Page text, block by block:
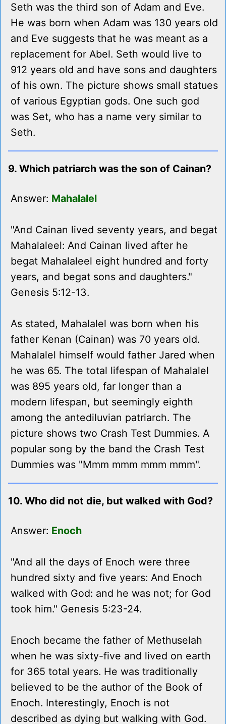
Seth was the third son of Adam and Eve.
He was born when Adam was 130 years old
and Eve suggests that he was meant as a
replacement for Abel. Seth would live to
912 years old and have sons and daughters
of his own. The picture shows small statues
of various Egyptian gods. One such god
was Set, who has a name very similar to
Seth.
9. Which patriarch was the son of Cainan?
Answer: Mahalalel
"And Cainan lived seventy years, and begat
Mahalaleel: And Cainan lived after he
begat Mahalaleel eight hundred and forty
years, and begat sons and daughters."
Genesis 5:12-13.
As stated, Mahalalel was born when his
father Kenan (Cainan) was 70 years old.
Mahalalel himself would father Jared when
he was 65. The total lifespan of Mahalalel
was 895 years old, far longer than a
modern lifespan, but seemingly eighth
among the antediluvian patriarch. The
picture shows two Crash Test Dummies. A
popular song by the band the Crash Test
Dummies was "Mmm mmm mmm mmm".
10. Who did not die, but walked with God?
Answer: Enoch
"And all the days of Enoch were three
hundred sixty and five years: And Enoch
walked with God: and he was not; for God
took him." Genesis 5:23-24.
Enoch became the father of Methuselah
when he was sixty-five and lived on earth
for 365 total years. He was traditionally
believed to be the author of the Book of
Enoch. Interestingly, Enoch is not
described as dying but walking with God.